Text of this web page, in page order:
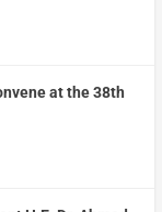
at the 38th